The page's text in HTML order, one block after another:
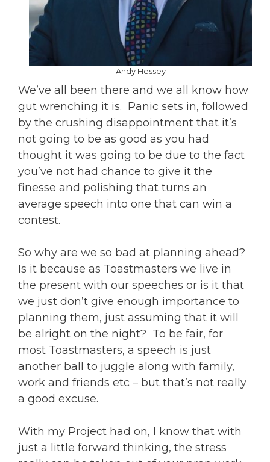
Andy Hessey
We’ve all been there and we all know how
gut wrenching it is. Panic sets in, followed
by the crushing disappointment that it’s
not going to be as good as you had
thought it was going to be due to the fact
you’ve not had chance to give it the
finesse and polishing that turns an
average speech into one that can win a
contest.
So why are we so bad at planning ahead?
Is it because as Toastmasters we live in
the present with our speeches or is it that
we just don’t give enough importance to
planning them, just assuming that it will
be alright on the night? To be fair, for
most Toastmasters, a speech is just
another ball to juggle along with family,
work and friends etc – but that’s not really
a good excuse.
With my Project had on, I know that with
just a little forward thinking, the stress